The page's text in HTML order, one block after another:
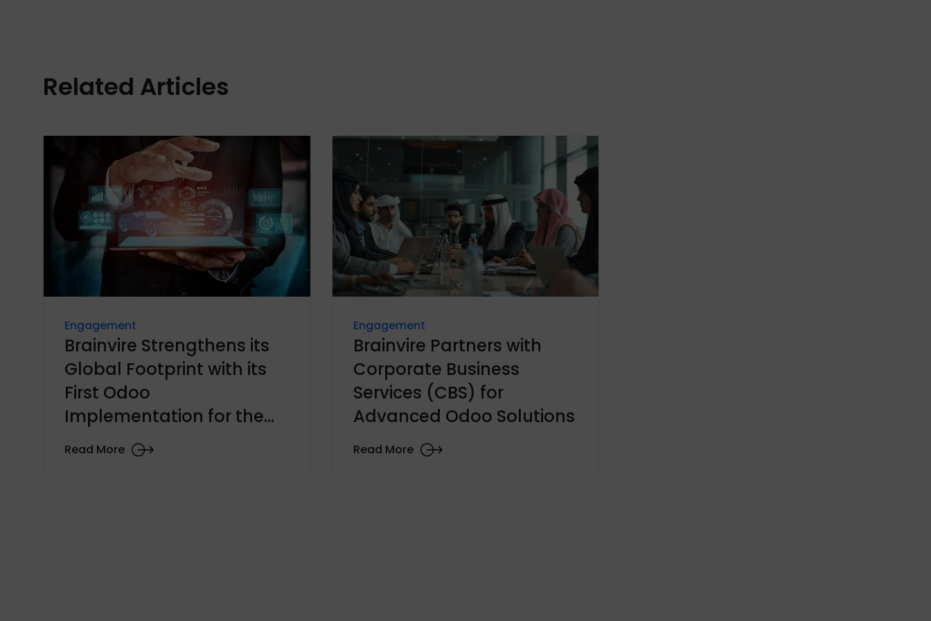
Related Articles
Engagement
Brainvire Strengthens its
Global Footprint with its
First Odoo
Implementation for the
KSA Automobile Industry
Read More
Engagement
Brainvire Partners with
Corporate Business
Services (CBS) for
Advanced Odoo Solutions
Read More